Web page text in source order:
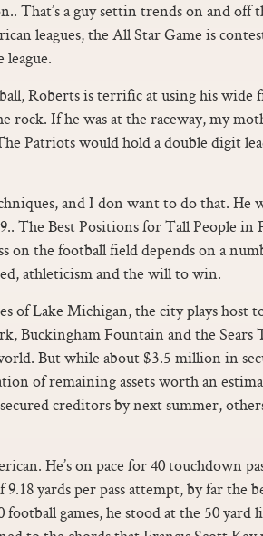
That’s a guy settin trends on and
leagues, the All Star Game is
Roberts is terrific at using his wide
rock. If he was at the raceway, my
Patriots would hold a double digit
and I don want to do that. He
The Best Positions for Tall People in
on the football field depends on a
athleticism and the will to win.
of Lake Michigan, the city plays host
Buckingham Fountain and the
But while about $3.5 million in
of remaining assets worth an
creditors by next summer,
He’s on pace for 40 touchdown
yards per pass attempt, by far the
games, he stood at the 50 yard